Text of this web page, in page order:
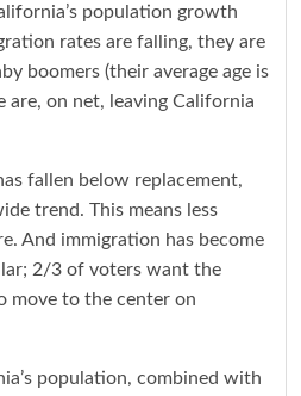
population growth
rates are falling, they are
boomers (their average age is
are, on net, leaving California
fallen below replacement,
trend. This means less
And immigration has become
2/3 of voters want the
move to the center on
population, combined with